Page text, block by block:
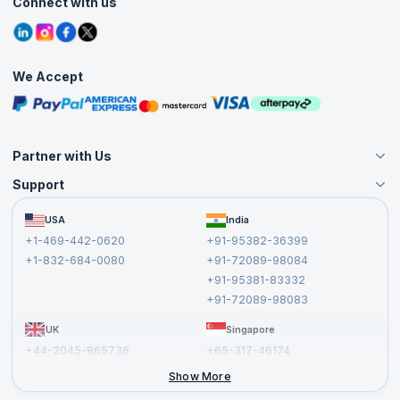
Contact Us
Grievance Redressal
Corporate Training
Tutorials
Blogs
Interview Questions
Free Courses
Masterclasses
We Accept
Partner with Us
Become an Instructor
Become a Training Partner
Affiliate
Support
FAQs USA
+1-469-442-0620
+1-832-684-0080
India
+91-95382-36399
+91-72089-98084
+91-95381-83332
+91-72089-98083
UK
+44-2045-865736
Singapore
+65-317-46174
Show More